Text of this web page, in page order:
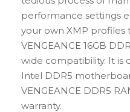
performance settings
your own XMP profiles
VENGEANCE 16GB
wide compatibility. It is
Intel DDR5
VENGEANCE DDR5
warranty.